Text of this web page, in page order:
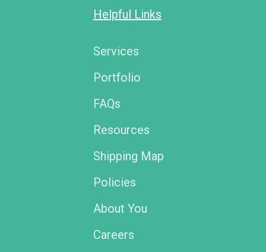
Helpful Links
Services
Portfolio
FAQs
Resources
Shipping Map
Policies
About You
Careers